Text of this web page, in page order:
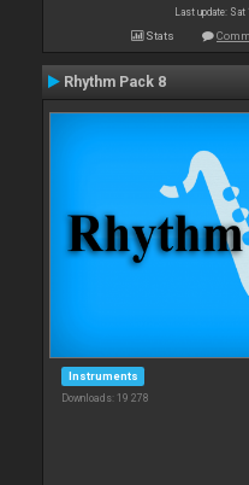
Last update: Sat
Stats
Rhythm Pack 8
Instruments
Downloads: 19 278